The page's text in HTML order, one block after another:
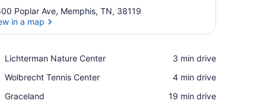
Poplar Ave, Memphis, TN, 38119
in a map
Lichterman Nature Center
Place,
Nature
‪3 min drive‬
Wolbrecht Tennis Center
Place,
Tennis
‪4 min drive‬
Graceland
Place,
‪19 min drive‬